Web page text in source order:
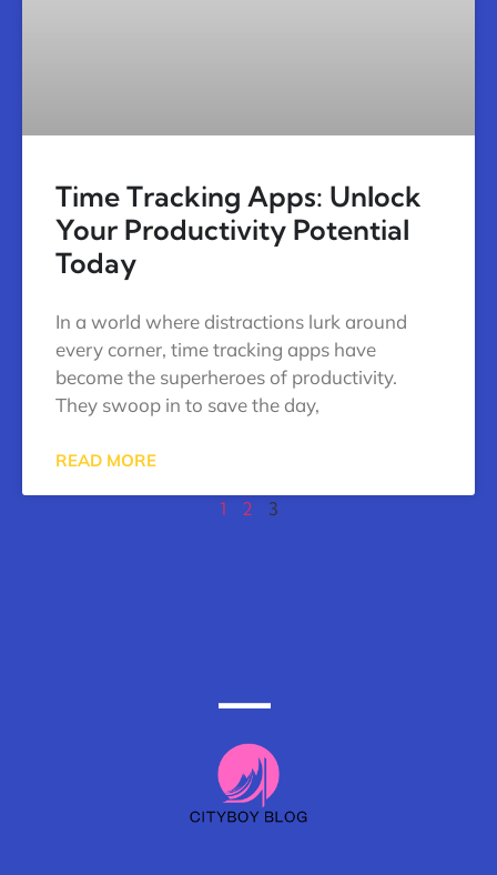
Time Tracking Apps: Unlock
Your Productivity Potential
Today
In a world where distractions lurk around
every corner, time tracking apps have
become the superheroes of productivity.
They swoop in to save the day,
READ MORE
1 2 3